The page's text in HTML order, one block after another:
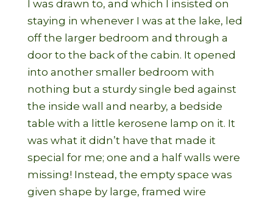
I was drawn to, and which I insisted on
staying in whenever I was at the lake, led
off the larger bedroom and through a
door to the back of the cabin. It opened
into another smaller bedroom with
nothing but a sturdy single bed against
the inside wall and nearby, a bedside
table with a little kerosene lamp on it. It
was what it didn’t have that made it
special for me; one and a half walls were
missing! Instead, the empty space was
given shape by large, framed wire